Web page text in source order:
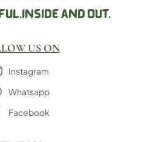
INSIDE AND OUT.
US ON
Instagram
Whatsapp
Facebook